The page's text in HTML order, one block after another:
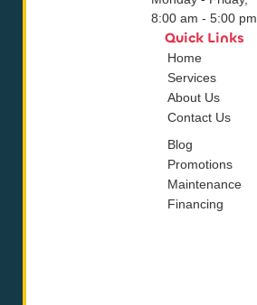
8:00 am - 5:00 pm
Quick Links
Home
Services
About Us
Contact Us
Blog
Promotions
Maintenance
Financing